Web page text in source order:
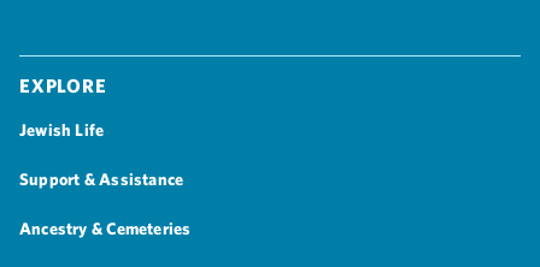
Explore
Jewish Life
Support & Assistance
Ancestry & Cemeteries